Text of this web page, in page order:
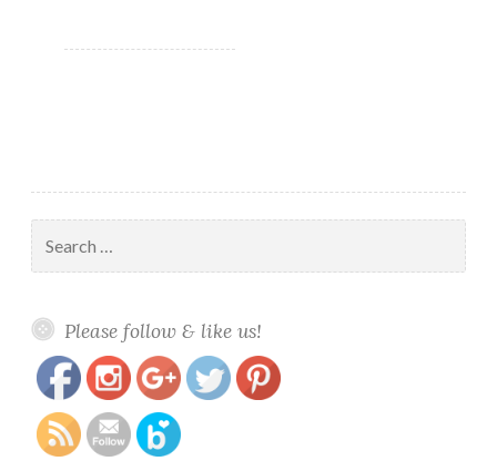
for:
Please follow & like us!
polish